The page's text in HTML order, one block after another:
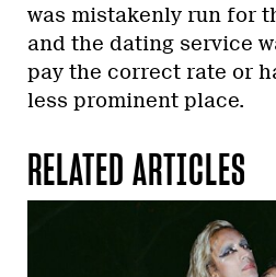
was mistakenly run for
and the dating service
pay the correct rate or
less prominent place.
RELATED ARTICLES